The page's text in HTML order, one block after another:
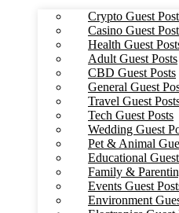
Crypto Guest
Casino Guest
Health Guest
Adult Guest Posts
CBD Guest Posts
General Guest
Travel Guest
Tech Guest Posts
Wedding Guest
Pet & Animal
Educational
Family &
Events Guest
Environment